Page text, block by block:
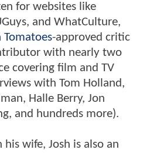
for websites like
and WhatCulture,
Tomatoes-approved critic
with nearly two
covering film and TV
with Tom Holland,
Halle Berry, Jon
and hundreds more).
wife, Josh is also an